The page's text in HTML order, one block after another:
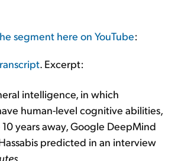
segment here on YouTube:
. Excerpt:
intelligence, in which
human-level cognitive abilities,
years away, Google DeepMind
predicted in an interview